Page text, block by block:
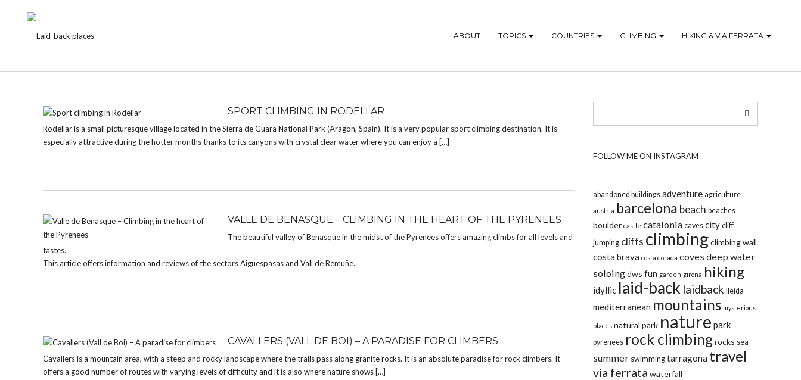
ABOUT TOPICS COUNTRIES CLIMBING HIKING & VIA FERRATA
SPORT CLIMBING IN RODELLAR
Rodellar is a small picturesque village located in the Sierra de Guara National Park (Aragon, Spain). It is a very popular sport climbing destination. It is
especially attractive during the hotter months thanks to its canyons with crystal clear water where you can enjoy a […]
VALLE DE BENASQUE – CLIMBING IN THE HEART OF THE PYRENEES
The beautiful valley of Benasque in the midst of the Pyrenees offers amazing climbs for all levels and
tastes.
This article offers information and reviews of the sectors Aiguespasas and Vall de Remuñe.
CAVALLERS (VALL DE BOI) – A PARADISE FOR CLIMBERS
Cavallers is a mountain area, with a steep and rocky landscape where the trails pass along granite rocks. It is an absolute paradise for rock climbers. It
offers a good number of routes with varying levels of difficulty and it is also where nature shows […]
FOLLOW ME ON INSTAGRAM
abandoned buildings adventure agriculture
austria barcelona beach beaches
boulder castle catalonia caves city cliff
jumping cliffs climbing climbing wall
costa brava costa dorada coves deep water
soloing dws fun garden girona hiking
idyllic laid-back laidback lleida
mediterranean mountains mysterious
places natural park nature park
pyrenees rock climbing rocks sea
summer swimming tarragona travel
via ferrata waterfall